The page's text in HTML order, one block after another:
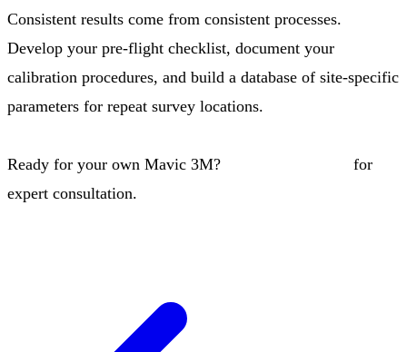
Consistent results come from consistent processes.
Develop your pre-flight checklist, document your
calibration procedures, and build a database of site-specific
parameters for repeat survey locations.
Ready for your own Mavic 3M?
for
expert consultation.